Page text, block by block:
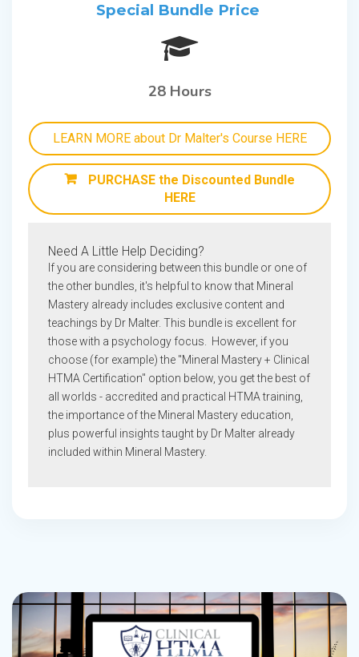
Special Bundle Price
28 Hours
LEARN MORE about Dr Malter's Course HERE
PURCHASE the Discounted Bundle
HERE
Need A Little Help Deciding?
If you are considering between this bundle or one of
the other bundles, it's helpful to know that Mineral
Mastery already includes exclusive content and
teachings by Dr Malter. This bundle is excellent for
those with a psychology focus. However, if you
choose (for example) the "Mineral Mastery + Clinical
HTMA Certification" option below, you get the best of
all worlds - accredited and practical HTMA training,
the importance of the Mineral Mastery education,
plus powerful insights taught by Dr Malter already
included within Mineral Mastery.